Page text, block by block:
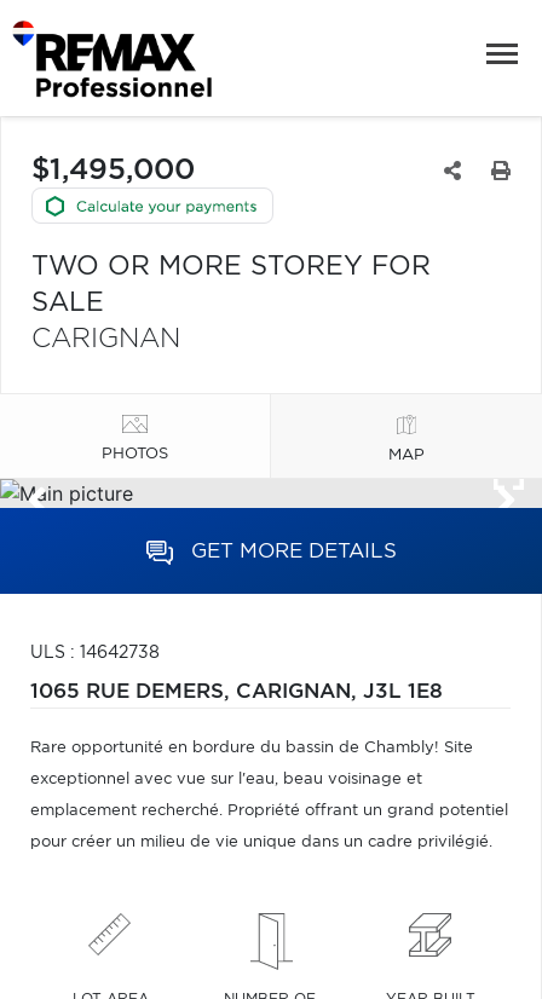
$1,495,000
TWO OR MORE STOREY FOR
SALE
CARIGNAN
PHOTOS MAP
GET MORE DETAILS
ULS : 14642738
1065 RUE DEMERS, CARIGNAN, J3L 1E8
Rare opportunité en bordure du bassin de Chambly! Site
exceptionnel avec vue sur l'eau, beau voisinage et
emplacement recherché. Propriété offrant un grand potentiel
pour créer un milieu de vie unique dans un cadre privilégié.